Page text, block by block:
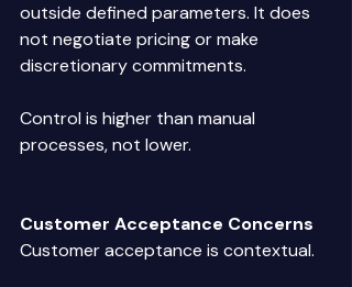
outside defined parameters. It does
not negotiate pricing or make
discretionary commitments.
Control is higher than manual
processes, not lower.
Customer Acceptance Concerns
Customer acceptance is contextual.